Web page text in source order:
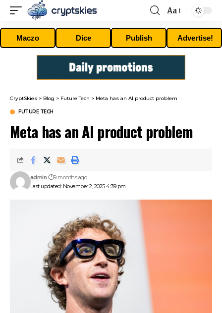
Font
Resizer
Aa
Maczo Dice Publish Advertise!
CryptSkies > Blog > Future Tech > Meta has an AI product problem
FUTURE TECH
Meta has an AI product problem
Last updated: November 2, 2025 4:39 pm
admin 9 months ago